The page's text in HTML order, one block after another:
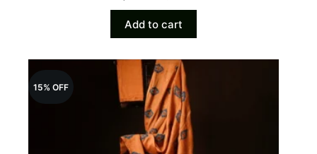
price
was:
₹3,200.00.
price
is:
₹2,710.00.
Add to cart
15% OFF